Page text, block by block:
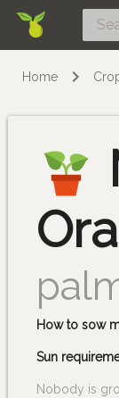
Home
How to sow
Sun
Nobody is